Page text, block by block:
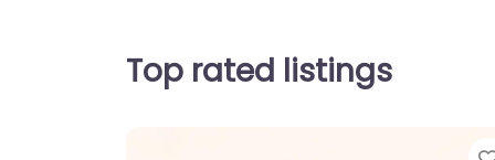
Top rated listings